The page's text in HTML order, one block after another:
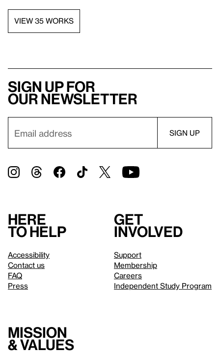
VIEW 35 WORKS
Sign up for
our newsletter
Here
to help
Accessibility
Contact us
FAQ
Press
Get
involved
Support
Membership
Careers
Independent Study Program
Mission
& values